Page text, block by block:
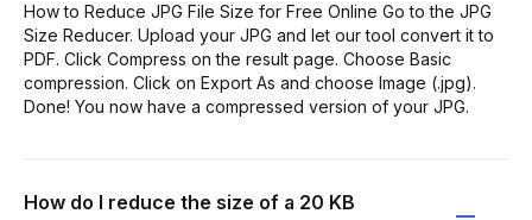
How to Reduce JPG File Size for Free Online Go to the JPG
Size Reducer. Upload your JPG and let our tool convert it to
PDF. Click Compress on the result page. Choose Basic
compression. Click on Export As and choose Image (.jpg).
Done! You now have a compressed version of your JPG.
How do I reduce the size of a 20 KB